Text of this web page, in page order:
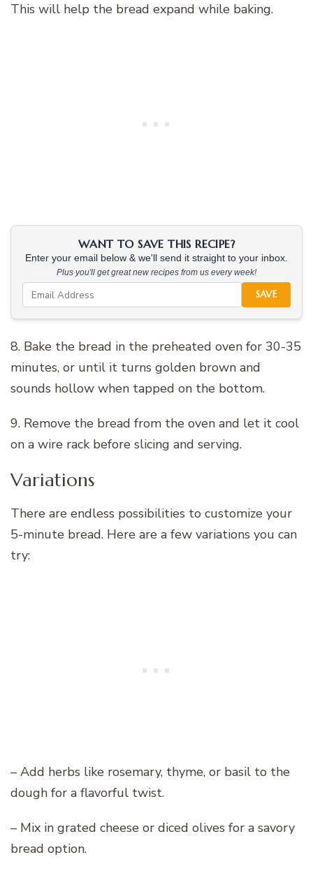
This will help the bread expand while baking.
WANT TO SAVE THIS RECIPE?
Enter your email below & we'll send it straight to your inbox.
Plus you'll get great new recipes from us every week!
SAVE
8. Bake the bread in the preheated oven for 30-35
minutes, or until it turns golden brown and
sounds hollow when tapped on the bottom.
9. Remove the bread from the oven and let it cool
on a wire rack before slicing and serving.
Variations
There are endless possibilities to customize your
5-minute bread. Here are a few variations you can
try:
– Add herbs like rosemary, thyme, or basil to the
dough for a flavorful twist.
– Mix in grated cheese or diced olives for a savory
bread option.